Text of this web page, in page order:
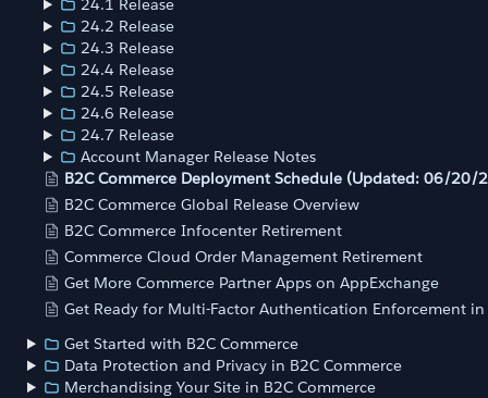
24.1 Release
24.2 Release
24.3 Release
24.4 Release
24.5 Release
24.6 Release
24.7 Release
Account Manager Release Notes
B2C Commerce Deployment Schedule (Updated: 06/20/
B2C Commerce Global Release Overview
B2C Commerce Infocenter Retirement
Commerce Cloud Order Management Retirement
Get More Commerce Partner Apps on AppExchange
Get Ready for Multi-Factor Authentication Enforcement in
Get Started with B2C Commerce
Data Protection and Privacy in B2C Commerce
Merchandising Your Site in B2C Commerce